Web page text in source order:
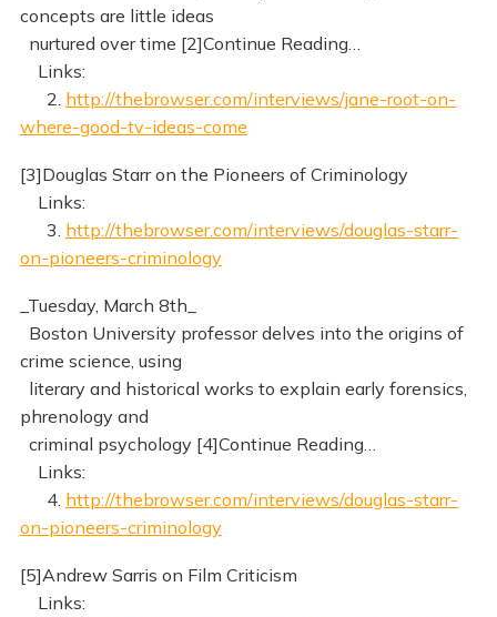
concepts are little ideas
nurtured over time [2]Continue Reading…
Links:
2. http://thebrowser.com/interviews/jane-root-on-
where-good-tv-ideas-come
[3]Douglas Starr on the Pioneers of Criminology
Links:
3. http://thebrowser.com/interviews/douglas-starr-
on-pioneers-criminology
_Tuesday, March 8th_
Boston University professor delves into the origins of
crime science, using
literary and historical works to explain early forensics,
phrenology and
criminal psychology [4]Continue Reading…
Links:
4. http://thebrowser.com/interviews/douglas-starr-
on-pioneers-criminology
[5]Andrew Sarris on Film Criticism
Links: